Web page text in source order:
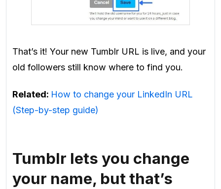
That’s it! Your new Tumblr URL is live, and your
old followers still know where to find you.
Related: How to change your LinkedIn URL
(Step-by-step guide)
Tumblr lets you change
your name, but that’s